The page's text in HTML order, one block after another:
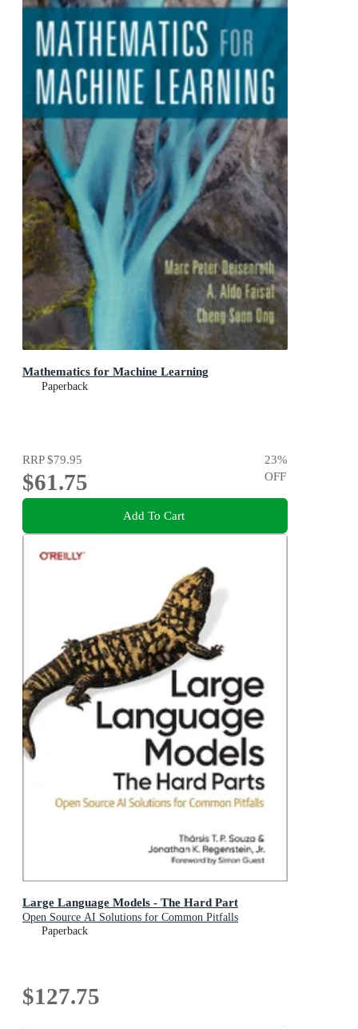
Mathematics for Machine Learning
Paperback
RRP$79.95
$61.75
23%
OFF
Add To Cart
Large Language Models - The Hard Part
Open Source AI Solutions for Common Pitfalls
Paperback
$127.75